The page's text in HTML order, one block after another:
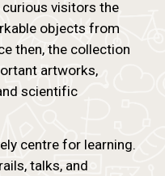
curious visitors the
objects from
then, the collection
artworks,
scientific
centre for learning.
talks, and